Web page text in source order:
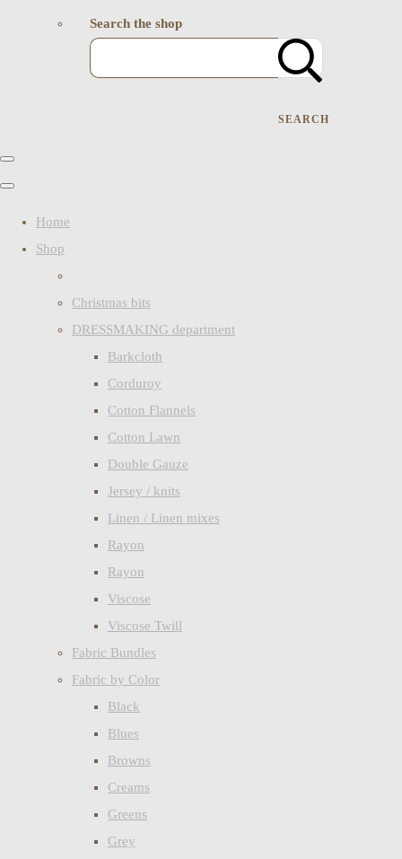
Search the shop
SEARCH
Home
Shop
Christmas bits
DRESSMAKING department
Barkcloth
Corduroy
Cotton Flannels
Cotton Lawn
Double Gauze
Jersey / knits
Linen / Linen mixes
Rayon
Rayon
Viscose
Viscose Twill
Fabric Bundles
Fabric by Color
Black
Blues
Browns
Creams
Greens
Grey